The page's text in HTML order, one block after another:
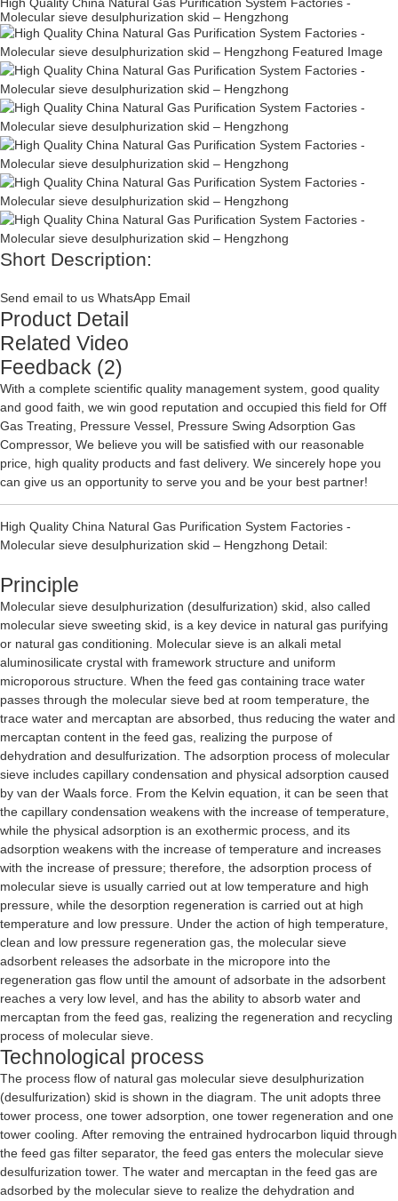
High Quality China Natural Gas Purification System Factories -
Molecular sieve desulphurization skid – Hengzhong
Short Description:
Send email to us WhatsApp Email
Product Detail
Related Video
Feedback (2)
With a complete scientific quality management system, good quality
and good faith, we win good reputation and occupied this field for Off
Gas Treating, Pressure Vessel, Pressure Swing Adsorption Gas
Compressor, We believe you will be satisfied with our reasonable
price, high quality products and fast delivery. We sincerely hope you
can give us an opportunity to serve you and be your best partner!
High Quality China Natural Gas Purification System Factories -
Molecular sieve desulphurization skid – Hengzhong Detail:
Principle
Molecular sieve desulphurization (desulfurization) skid, also called
molecular sieve sweeting skid, is a key device in natural gas purifying
or natural gas conditioning. Molecular sieve is an alkali metal
aluminosilicate crystal with framework structure and uniform
microporous structure. When the feed gas containing trace water
passes through the molecular sieve bed at room temperature, the
trace water and mercaptan are absorbed, thus reducing the water and
mercaptan content in the feed gas, realizing the purpose of
dehydration and desulfurization. The adsorption process of molecular
sieve includes capillary condensation and physical adsorption caused
by van der Waals force. From the Kelvin equation, it can be seen that
the capillary condensation weakens with the increase of temperature,
while the physical adsorption is an exothermic process, and its
adsorption weakens with the increase of temperature and increases
with the increase of pressure; therefore, the adsorption process of
molecular sieve is usually carried out at low temperature and high
pressure, while the desorption regeneration is carried out at high
temperature and low pressure. Under the action of high temperature,
clean and low pressure regeneration gas, the molecular sieve
adsorbent releases the adsorbate in the micropore into the
regeneration gas flow until the amount of adsorbate in the adsorbent
reaches a very low level, and has the ability to absorb water and
mercaptan from the feed gas, realizing the regeneration and recycling
process of molecular sieve.
Technological process
The process flow of natural gas molecular sieve desulphurization
(desulfurization) skid is shown in the diagram. The unit adopts three
tower process, one tower adsorption, one tower regeneration and one
tower cooling. After removing the entrained hydrocarbon liquid through
the feed gas filter separator, the feed gas enters the molecular sieve
desulfurization tower. The water and mercaptan in the feed gas are
adsorbed by the molecular sieve to realize the dehydration and